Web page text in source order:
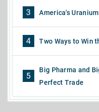
3 America's
4 Two Ways to Win
5
Big Pharma and
Perfect Trade